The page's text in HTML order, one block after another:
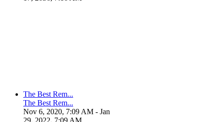
The Best Rem...
The Best Rem...
Nov 6, 2020, 7:09 AM - Jan
29, 2022, 7:09 AM